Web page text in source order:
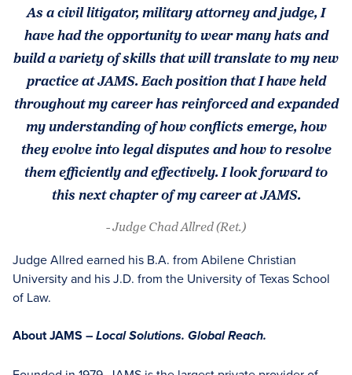
As a civil litigator, military attorney and judge, I
have had the opportunity to wear many hats and
build a variety of skills that will translate to my new
practice at JAMS. Each position that I have held
throughout my career has reinforced and expanded
my understanding of how conflicts emerge, how
they evolve into legal disputes and how to resolve
them efficiently and effectively. I look forward to
this next chapter of my career at JAMS.
- Judge Chad Allred (Ret.)
Judge Allred earned his B.A. from Abilene Christian
University and his J.D. from the University of Texas School
of Law.
About JAMS – Local Solutions. Global Reach.